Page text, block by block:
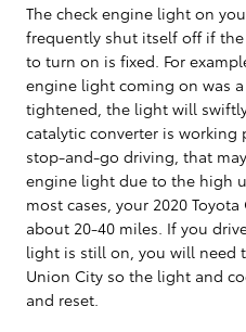
The check engine light on
frequently shut itself off if
to turn on is fixed. For
engine light coming on was
tightened, the light will
catalytic converter is
stop-and-go driving, that
engine light due to the high
most cases, your 2020
about 20-40 miles. If you
light is still on, you will need
Union City so the light and
and reset.